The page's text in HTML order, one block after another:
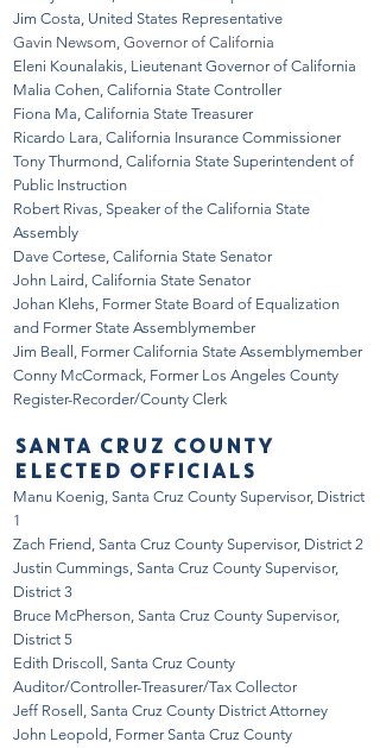
Jim Costa, United States Representative
Gavin Newsom, Governor of California
Eleni Kounalakis, Lieutenant Governor of California
Malia Cohen, California State Controller
Fiona Ma, California State Treasurer
Ricardo Lara, California Insurance Commissioner
Tony Thurmond, California State Superintendent of
Public Instruction
Robert Rivas, Speaker of the California State
Assembly
Dave Cortese, California State Senator
John Laird, California State Senator
Johan Klehs, Former State Board of Equalization
and Former State Assemblymember
Jim Beall, Former California State Assemblymember
Conny McCormack, Former Los Angeles County
Register-Recorder/County Clerk
SANTA CRUZ COUNTY
ELECTED OFFICIALS
Manu Koenig, Santa Cruz County Supervisor, District
1
Zach Friend, Santa Cruz County Supervisor, District 2
Justin Cummings, Santa Cruz County Supervisor,
District 3
Bruce McPherson, Santa Cruz County Supervisor,
District 5
Edith Driscoll, Santa Cruz County
Auditor/Controller-Treasurer/Tax Collector
Jeff Rosell, Santa Cruz County District Attorney
John Leopold, Former Santa Cruz County